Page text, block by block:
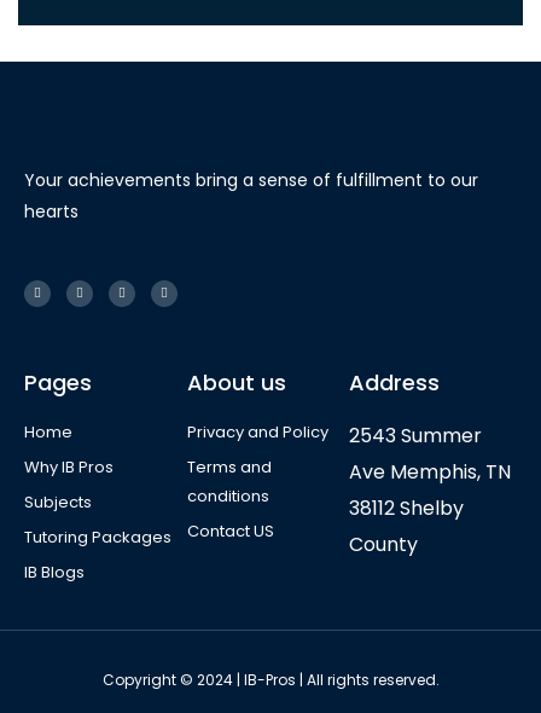
Your achievements bring a sense of fulfillment to our
hearts
Pages
Home
Why IB Pros
Subjects
Tutoring Packages
IB Blogs
About us
Privacy and Policy
Terms and
conditions
Contact US
Address
2543 Summer
Ave Memphis, TN
38112 Shelby
County
Copyright © 2024 | IB-Pros | All rights reserved.